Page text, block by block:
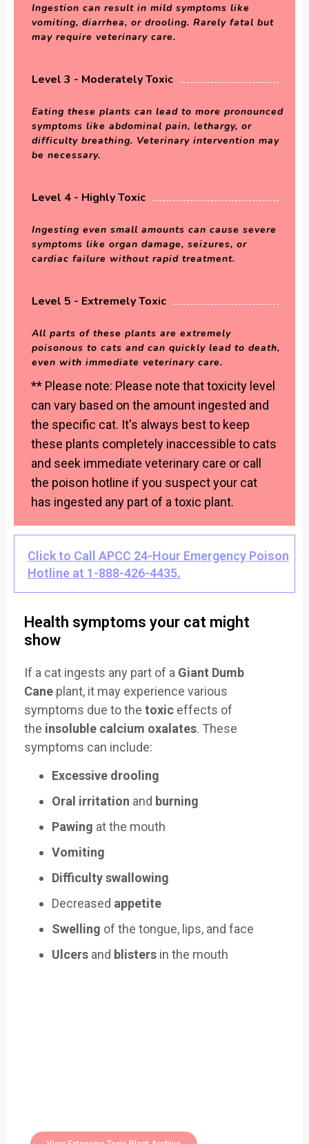
Ingestion can result in mild symptoms like
vomiting, diarrhea, or drooling. Rarely fatal but
may require veterinary care.
Level 3 - Moderately Toxic
Eating these plants can lead to more pronounced
symptoms like abdominal pain, lethargy, or
difficulty breathing. Veterinary intervention may
be necessary.
Level 4 - Highly Toxic
Ingesting even small amounts can cause severe
symptoms like organ damage, seizures, or
cardiac failure without rapid treatment.
Level 5 - Extremely Toxic
All parts of these plants are extremely
poisonous to cats and can quickly lead to death,
even with immediate veterinary care.
** Please note: Please note that toxicity level
can vary based on the amount ingested and
the specific cat. It's always best to keep
these plants completely inaccessible to cats
and seek immediate veterinary care or call
the poison hotline if you suspect your cat
has ingested any part of a toxic plant.
Click to Call APCC 24-Hour Emergency Poison
Hotline at 1-888-426-4435.
Health symptoms your cat might
show
If a cat ingests any part of a Giant Dumb
Cane plant, it may experience various
symptoms due to the toxic effects of
the insoluble calcium oxalates. These
symptoms can include:
Excessive drooling
Oral irritation and burning
Pawing at the mouth
Vomiting
Difficulty swallowing
Decreased appetite
Swelling of the tongue, lips, and face
Ulcers and blisters in the mouth